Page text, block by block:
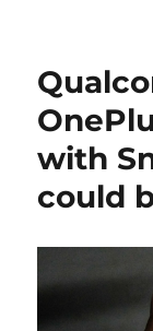
with
could